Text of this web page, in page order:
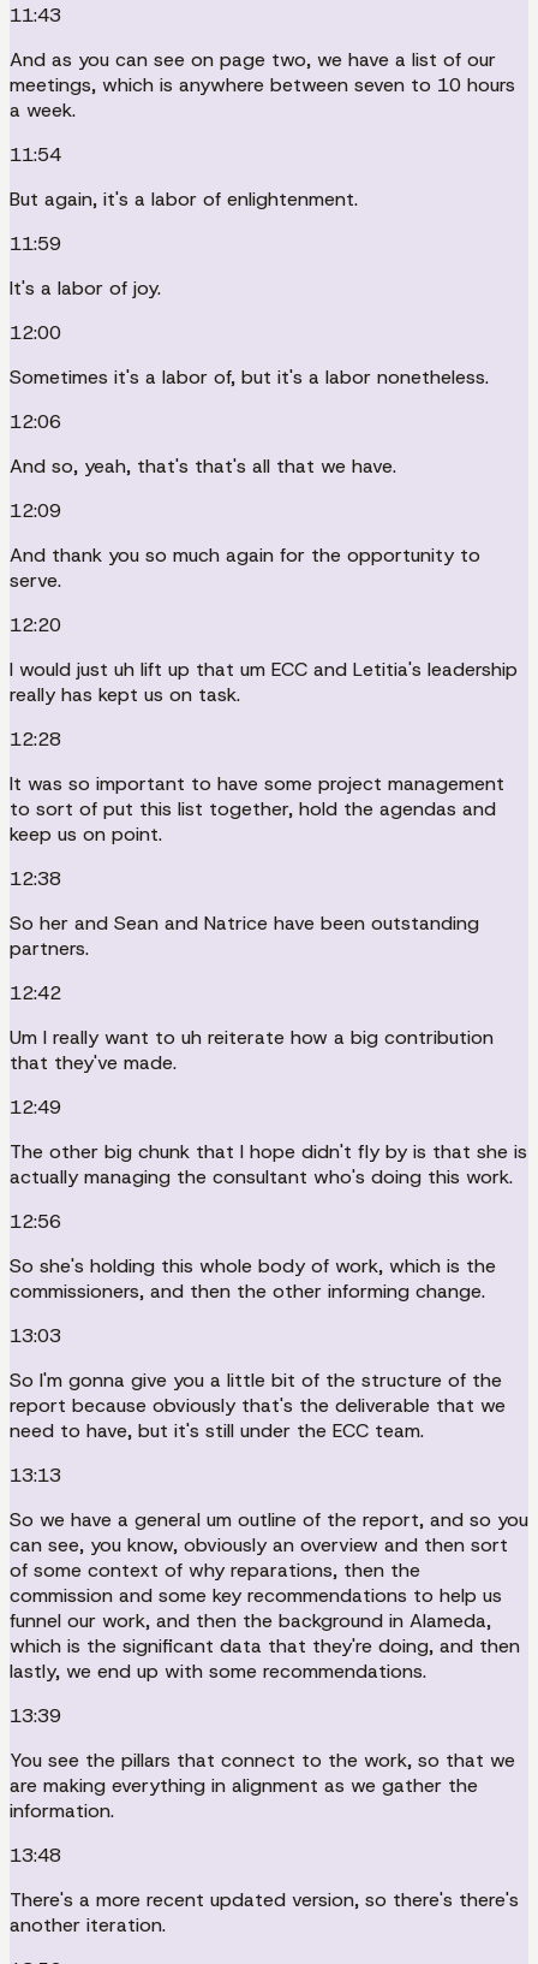
11:43
And as you can see on page two, we have a list of our
meetings, which is anywhere between seven to 10 hours
a week.
11:54
But again, it's a labor of enlightenment.
11:59
It's a labor of joy.
12:00
Sometimes it's a labor of, but it's a labor nonetheless.
12:06
And so, yeah, that's that's all that we have.
12:09
And thank you so much again for the opportunity to
serve.
12:20
I would just uh lift up that um ECC and Letitia's leadership
really has kept us on task.
12:28
It was so important to have some project management
to sort of put this list together, hold the agendas and
keep us on point.
12:38
So her and Sean and Natrice have been outstanding
partners.
12:42
Um I really want to uh reiterate how a big contribution
that they've made.
12:49
The other big chunk that I hope didn't fly by is that she is
actually managing the consultant who's doing this work.
12:56
So she's holding this whole body of work, which is the
commissioners, and then the other informing change.
13:03
So I'm gonna give you a little bit of the structure of the
report because obviously that's the deliverable that we
need to have, but it's still under the ECC team.
13:13
So we have a general um outline of the report, and so you
can see, you know, obviously an overview and then sort
of some context of why reparations, then the
commission and some key recommendations to help us
funnel our work, and then the background in Alameda,
which is the significant data that they're doing, and then
lastly, we end up with some recommendations.
13:39
You see the pillars that connect to the work, so that we
are making everything in alignment as we gather the
information.
13:48
There's a more recent updated version, so there's there's
another iteration.